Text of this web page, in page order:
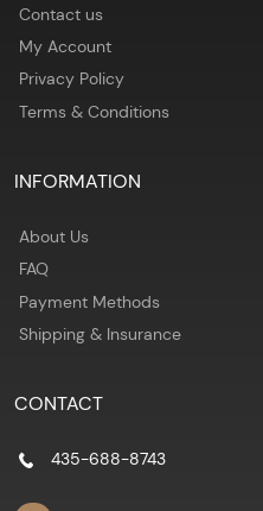
Contact us
My Account
Privacy Policy
Terms & Conditions
INFORMATION
About Us
FAQ
Payment Methods
Shipping & Insurance
CONTACT
435-688-8743